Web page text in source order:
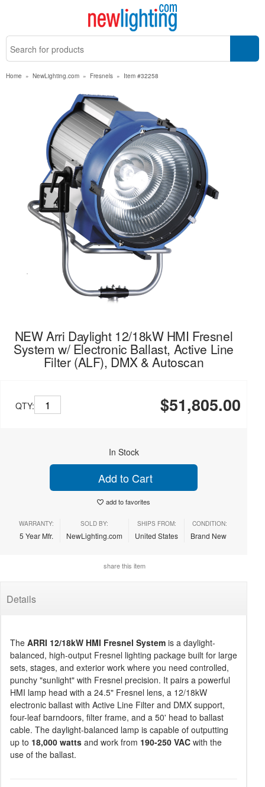
Home » NewLighting.com » Fresnels » Item #32258
NEW Arri Daylight 12/18kW HMI Fresnel
System w/ Electronic Ballast, Active Line
Filter (ALF), DMX & Autoscan
QTY: $51,805.00
In Stock
Add to Cart
add to favorites
WARRANTY:
5 Year Mfr.
SOLD BY:
NewLighting.com
SHIPS FROM:
United States
CONDITION:
Brand New
share this item
Details
The ARRI 12/18kW HMI Fresnel System is a daylight-
balanced, high-output Fresnel lighting package built for large
sets, stages, and exterior work where you need controlled,
punchy "sunlight" with Fresnel precision. It pairs a powerful
HMI lamp head with a 24.5" Fresnel lens, a 12/18kW
electronic ballast with Active Line Filter and DMX support,
four-leaf barndoors, filter frame, and a 50' head to ballast
cable. The daylight-balanced lamp is capable of outputting
up to 18,000 watts and work from 190-250 VAC with the
use of the ballast.